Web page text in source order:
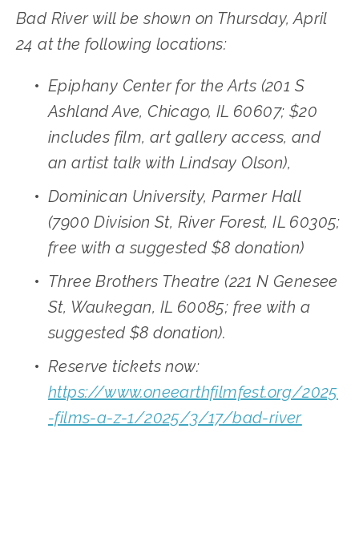
Bad River will be shown on Thursday, April
24 at the following locations:
Epiphany Center for the Arts (201 S
Ashland Ave, Chicago, IL 60607; $20
includes film, art gallery access, and
an artist talk with Lindsay Olson),
Dominican University, Parmer Hall
(7900 Division St, River Forest, IL 60305;
free with a suggested $8 donation)
Three Brothers Theatre (221 N Genesee
St, Waukegan, IL 60085; free with a
suggested $8 donation).
https://www.oneearthfilmfest.org/2025
-films-a-z-1/2025/3/17/bad-river